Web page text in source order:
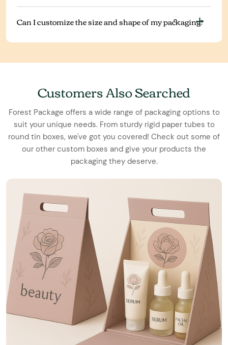
Can I customize the size and shape of my packaging?
Customers Also Searched
Forest Package offers a wide range of packaging options to
suit your unique needs. From sturdy rigid paper tubes to
round tin boxes, we've got you covered! Check out some of
our other custom boxes and give your products the
packaging they deserve.